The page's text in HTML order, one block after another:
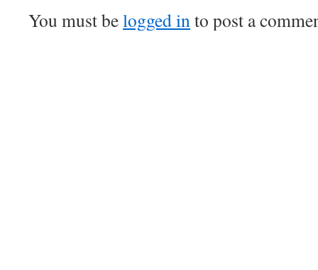
You must belogged into post a